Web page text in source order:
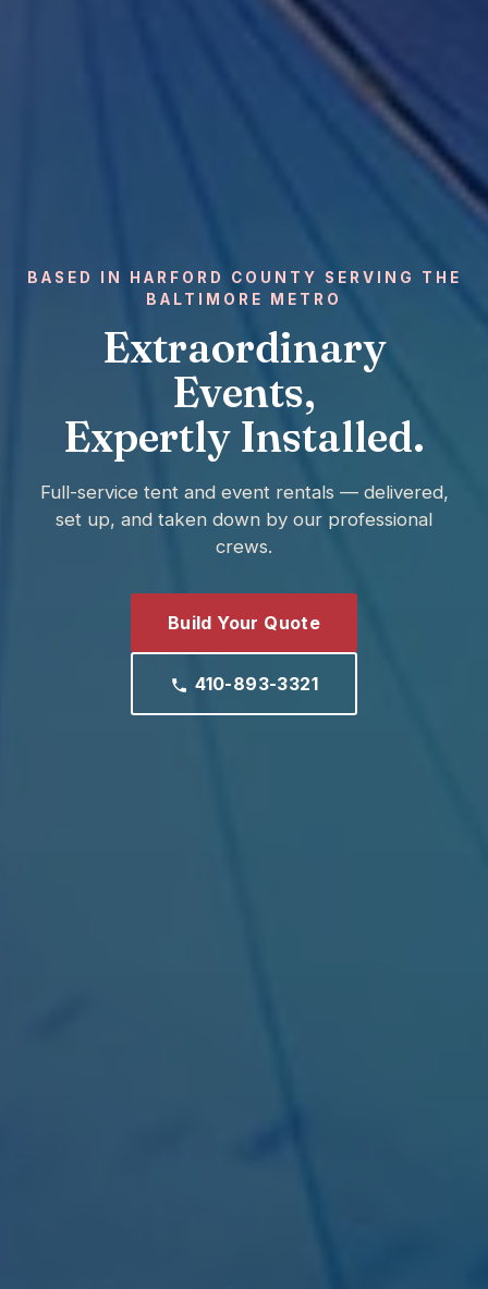
BASED IN HARFORD COUNTY SERVING THE
BALTIMORE METRO
Extraordinary
Events,
Expertly Installed.
Full-service tent and event rentals — delivered,
set up, and taken down by our professional
crews.
Build Your Quote
410-893-3321